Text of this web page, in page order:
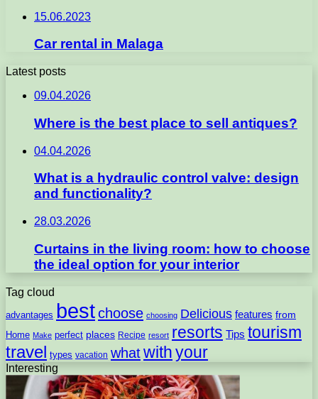
15.06.2023
Car rental in Malaga
Latest posts
09.04.2026
Where is the best place to sell antiques?
04.04.2026
What is a hydraulic control valve: design
and functionality?
28.03.2026
Curtains in the living room: how to choose
the ideal option for your interior
Tag cloud
advantages bestchoose choosing Delicious features from
Home Make perfect places Recipe resort resorts Tips tourism
travel types vacation whatwith your
Interesting